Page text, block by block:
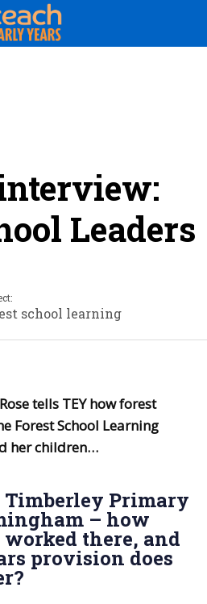
Leaders
school learning
tells TEY how forest
Forest School Learning
her children…
Timberley Primary
– how
there, and
provision does